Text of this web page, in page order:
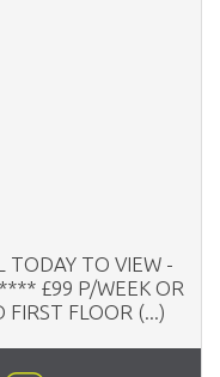
TO VIEW -
£99 P/WEEK OR
FLOOR (...)